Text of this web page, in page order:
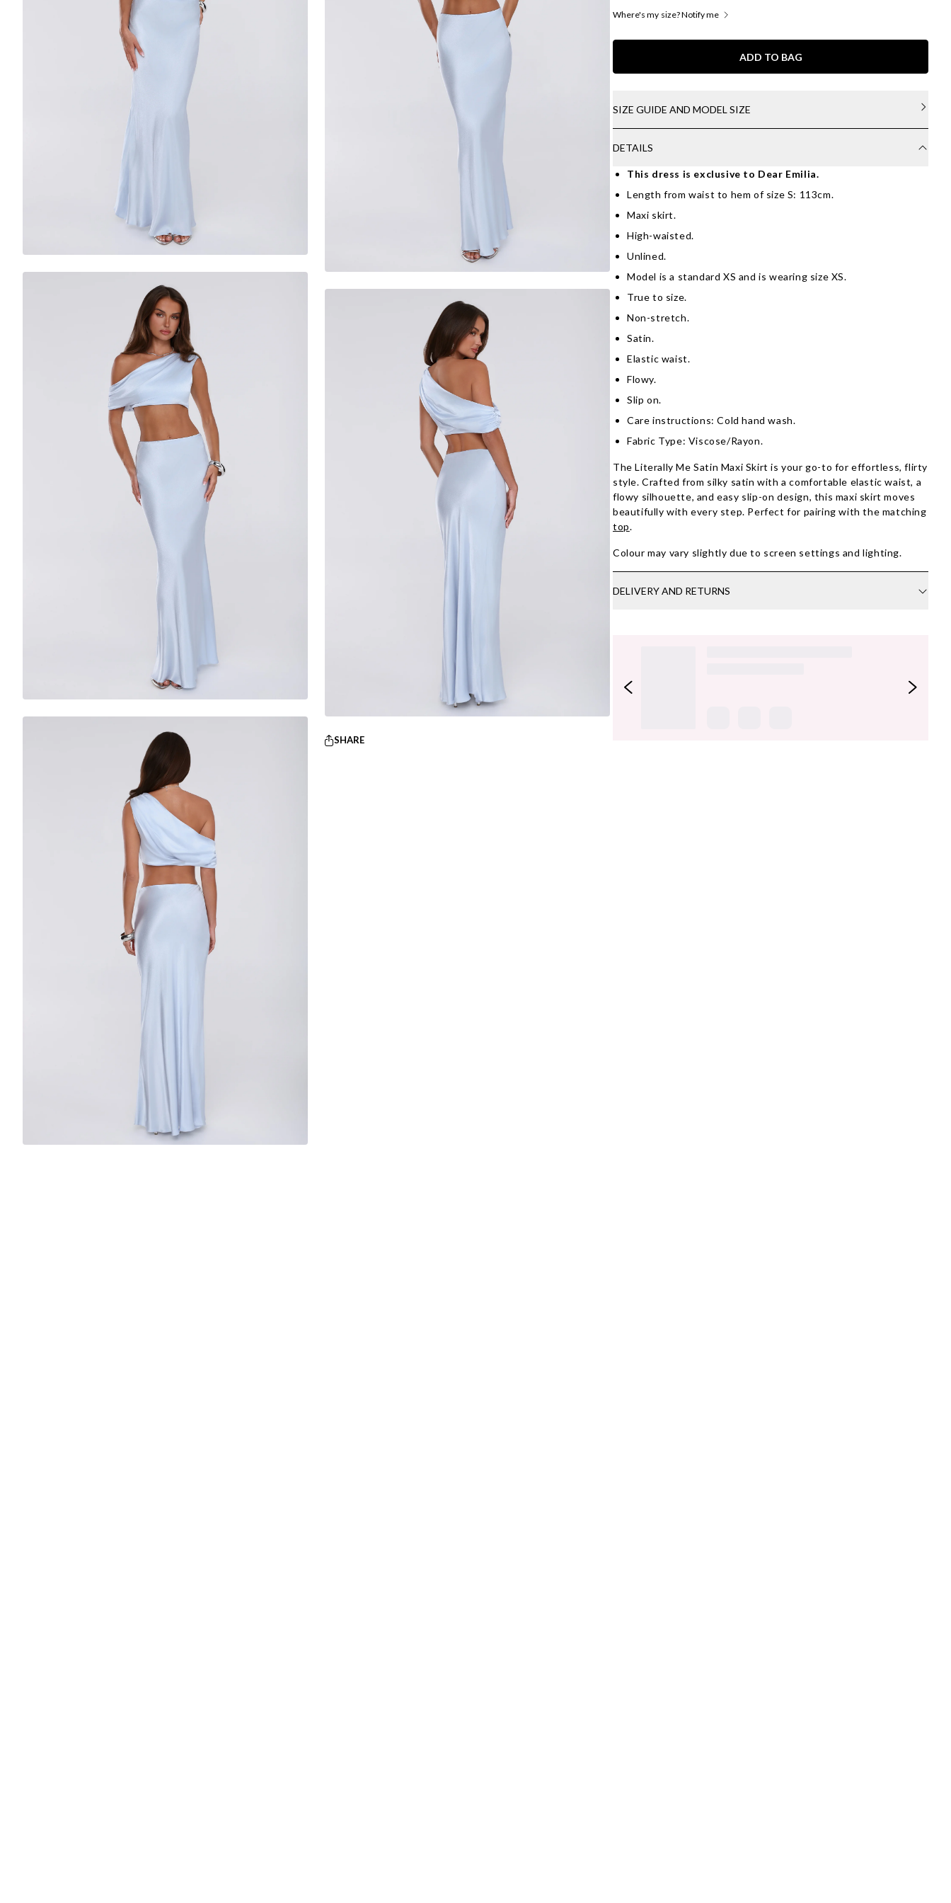
SHARE
Where's my size? Notify me
ADD TO BAG
SIZE GUIDE AND MODEL SIZE
DETAILS
This dress is exclusive to Dear Emilia.
Length from waist to hem of size S: 113cm.
Maxi skirt.
High-waisted.
Unlined.
Model is a standard XS and is wearing size XS.
True to size.
Non-stretch.
Satin.
Elastic waist.
Flowy.
Slip on.
Care instructions: Cold hand wash.
Fabric Type: Viscose/Rayon.
The Literally Me Satin Maxi Skirt is your go-to for effortless, flirty
style. Crafted from silky satin with a comfortable elastic waist, a
flowy silhouette, and easy slip-on design, this maxi skirt moves
beautifully with every step. Perfect for pairing with the matching
top.
Colour may vary slightly due to screen settings and lighting.
DELIVERY AND RETURNS